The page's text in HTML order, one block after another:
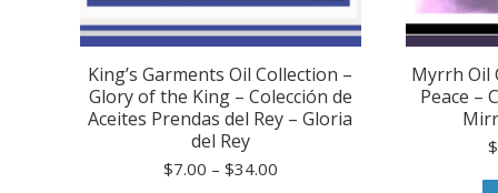
King’s Garments Oil Collection –
Glory of the King – Colección de
Aceites Prendas del Rey – Gloria
del Rey
$7.00 – $34.00Price
Myrrh Oil
Peace –
$